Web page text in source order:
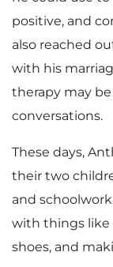
positive, and
also reached
with his
therapy may
conversations.
These days,
their two
and
with things like
shoes, and